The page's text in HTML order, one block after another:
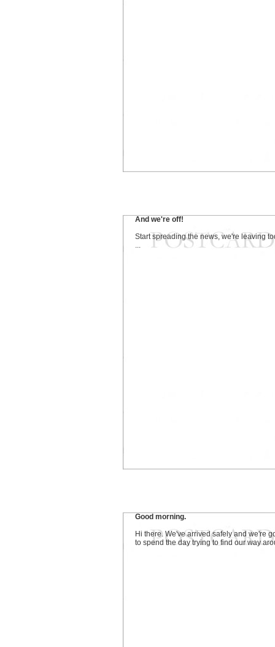
And we're off!
Start spreading the news, we're leaving
...
Good morning.
Hi there. We've arrived safely and we're
to spend the day trying to find our way